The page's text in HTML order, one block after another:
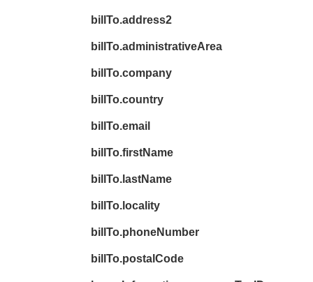
billTo.address2
billTo.administrativeArea
billTo.company
billTo.country
billTo.email
billTo.firstName
billTo.lastName
billTo.locality
billTo.phoneNumber
billTo.postalCode